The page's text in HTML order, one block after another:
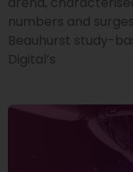
numbers and
Beauhurst study-
Digital’s